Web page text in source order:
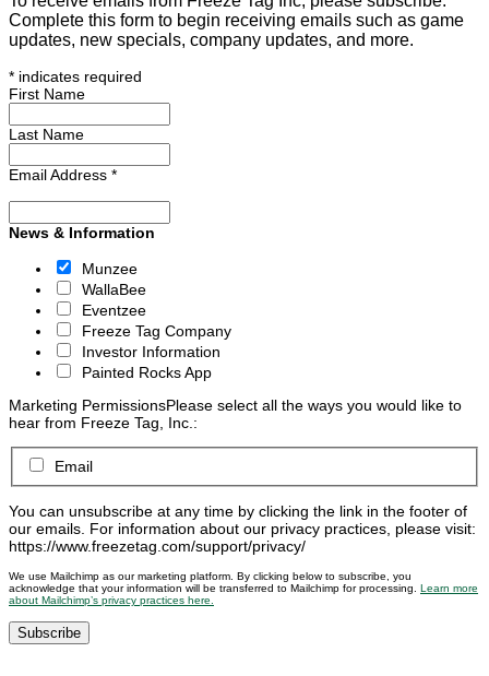
Complete this form to begin receiving emails such as game
updates, new specials, company updates, and more.
* indicates required
First Name
Last Name
Email Address *
News & Information
Munzee
WallaBee
Eventzee
Freeze Tag Company
Investor Information
Painted Rocks App
Marketing PermissionsPlease select all the ways you would like to
hear from Freeze Tag, Inc.:
Email
You can unsubscribe at any time by clicking the link in the footer of
our emails. For information about our privacy practices, please visit:
https://www.freezetag.com/support/privacy/
We use Mailchimp as our marketing platform. By clicking below to subscribe, you
acknowledge that your information will be transferred to Mailchimp for processing. Learn more
about Mailchimp’s privacy practices here.